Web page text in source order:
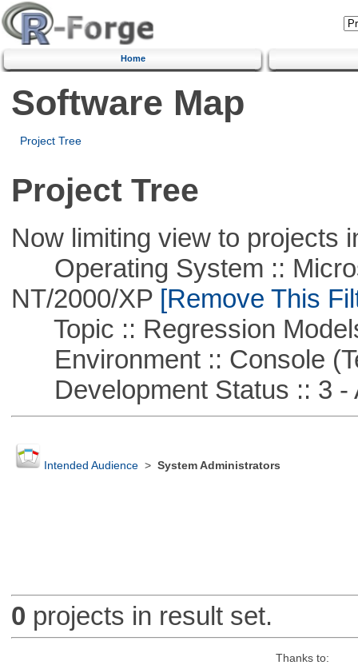
Home
Software Map
Project Tree
Project Tree
Now limiting view to projects
Operating System ::
NT/2000/XP[Remove This
Topic :: Regression
Environment :: Console
Development Status :: 3 -
Intended Audience> System Administrators
0 projects in result set.
Thanks to: